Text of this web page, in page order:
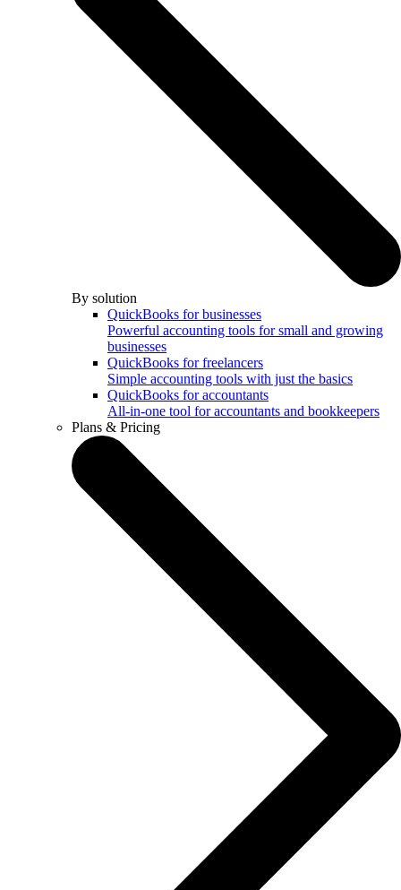
By solution
QuickBooks for businesses
Powerful accounting tools for small and growing
businesses
QuickBooks for freelancers
Simple accounting tools with just the basics
QuickBooks for accountants
All-in-one tool for accountants and bookkeepers
Plans & Pricing